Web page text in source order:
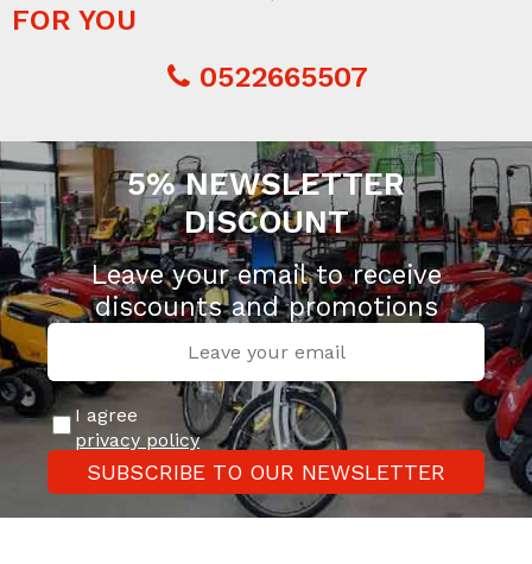
FOR YOU
0522665507
5% NEWSLETTER
DISCOUNT
Leave your email to receive
discounts and promotions
I agree
privacy policy
SUBSCRIBE TO OUR NEWSLETTER